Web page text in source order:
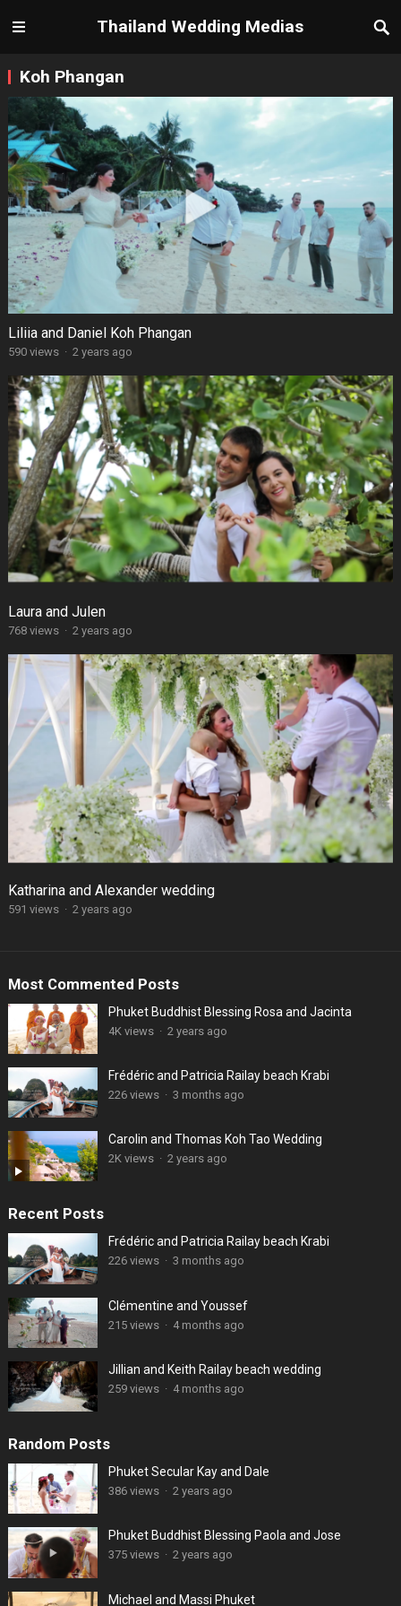
Thailand Wedding Medias
Koh Phangan
Liliia and Daniel Koh Phangan
590 views · 2 years ago
Laura and Julen
768 views · 2 years ago
Katharina and Alexander wedding
591 views · 2 years ago
Most Commented Posts
Phuket Buddhist Blessing Rosa and Jacinta
4K views · 2 years ago
Frédéric and Patricia Railay beach Krabi
226 views · 3 months ago
Carolin and Thomas Koh Tao Wedding
2K views · 2 years ago
Recent Posts
Frédéric and Patricia Railay beach Krabi
226 views · 3 months ago
Clémentine and Youssef
215 views · 4 months ago
Jillian and Keith Railay beach wedding
259 views · 4 months ago
Random Posts
Phuket Secular Kay and Dale
386 views · 2 years ago
Phuket Buddhist Blessing Paola and Jose
375 views · 2 years ago
Michael and Massi Phuket